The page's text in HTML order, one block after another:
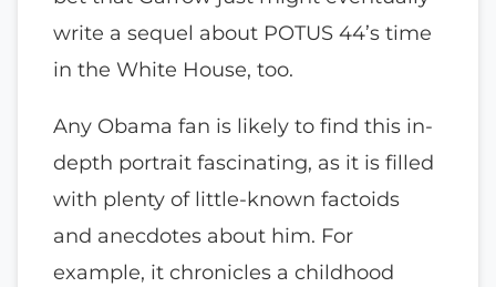
write a sequel about POTUS 44’s time
in the White House, too.
Any Obama fan is likely to find this in-
depth portrait fascinating, as it is filled
with plenty of little-known factoids
and anecdotes about him. For
example, it chronicles a childhood